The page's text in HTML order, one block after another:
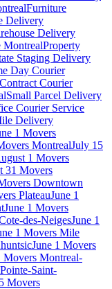
Furniture
Delivery
Delivery
MontrealProperty
Staging Delivery
Day Courier
Contract Courier
Small Parcel Delivery
Courier Service
Delivery
1 Movers
MontrealJuly 15
1 Movers
31 Movers
Downtown
PlateauJune 1
June 1 Movers
des-NeigesJune 1
1 Movers Mile
June 1 Movers
Movers Montreal-
Saint-
Movers